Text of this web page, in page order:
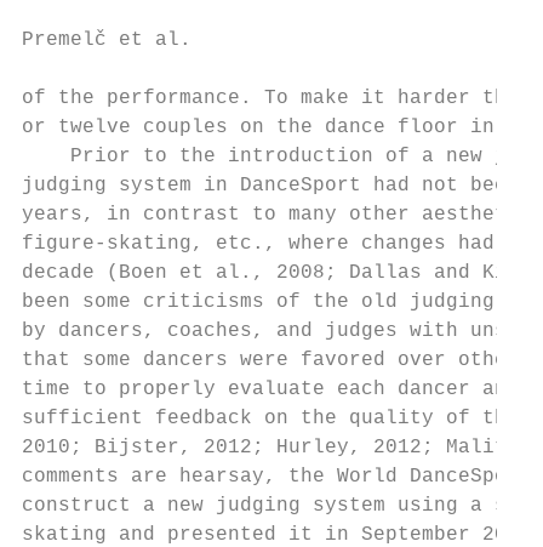
Premelč et al.
of the performance. To make it harder
or twelve couples on the dance floor in
Prior to the introduction of a new
judging system in DanceSport had not
years, in contrast to many other
figure-skating, etc., where changes had
decade (Boen et al., 2008; Dallas and
been some criticisms of the old judging
by dancers, coaches, and judges with
that some dancers were favored over
time to properly evaluate each dancer
sufficient feedback on the quality of
2010; Bijster, 2012; Hurley, 2012;
comments are hearsay, the World
construct a new judging system using
skating and presented it in September